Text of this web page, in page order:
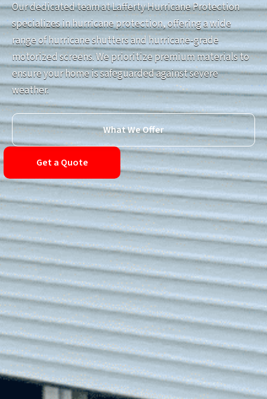
Our dedicated team at Lafferty Hurricane Protection
specializes in hurricane protection, offering a wide
range of hurricane shutters and hurricane-grade
motorized screens. We prioritize premium materials to
ensure your home is safeguarded against severe
weather.
Get a Quote
What We Offer